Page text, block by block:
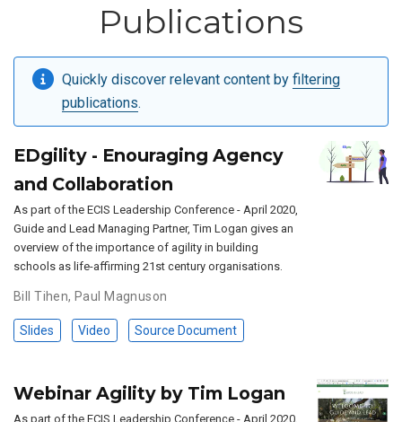
Publications
Quickly discover relevant content by filtering
publications.
EDgility - Enouraging Agency
and Collaboration
As part of the ECIS Leadership Conference - April 2020,
Guide and Lead Managing Partner, Tim Logan gives an
overview of the importance of agility in building
schools as life-affirming 21st century organisations.
Bill Tihen, Paul Magnuson
Slides Video Source Document
Webinar Agility by Tim Logan
As part of the ECIS Leadership Conference - April 2020,